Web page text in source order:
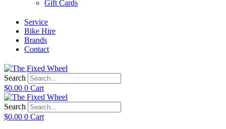
Gift Cards
Service
Bike Hire
Brands
Contact
Search
$0.00 0 Cart
Search
$0.00 0 Cart